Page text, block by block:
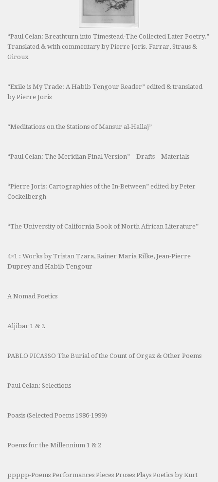
“Paul Celan: Breathturn into Timestead-The Collected Later Poetry.”
Translated & with commentary by Pierre Joris. Farrar, Straus &
Giroux
“Exile is My Trade: A Habib Tengour Reader” edited & translated
by Pierre Joris
“Meditations on the Stations of Mansur al-Hallaj”
“Paul Celan: The Meridian Final Version”—Drafts—Materials
“Pierre Joris: Cartographies of the In-Between” edited by Peter
Cockelbergh
“The University of California Book of North African Literature”
4×1 : Works by Tristan Tzara, Rainer Maria Rilke, Jean-Pierre
Duprey and Habib Tengour
A Nomad Poetics
Aljibar 1 & 2
PABLO PICASSO The Burial of the Count of Orgaz & Other Poems
Paul Celan: Selections
Poasis (Selected Poems 1986-1999)
Poems for the Millennium 1 & 2
ppppp-Poems Performances Pieces Proses Plays Poetics by Kurt